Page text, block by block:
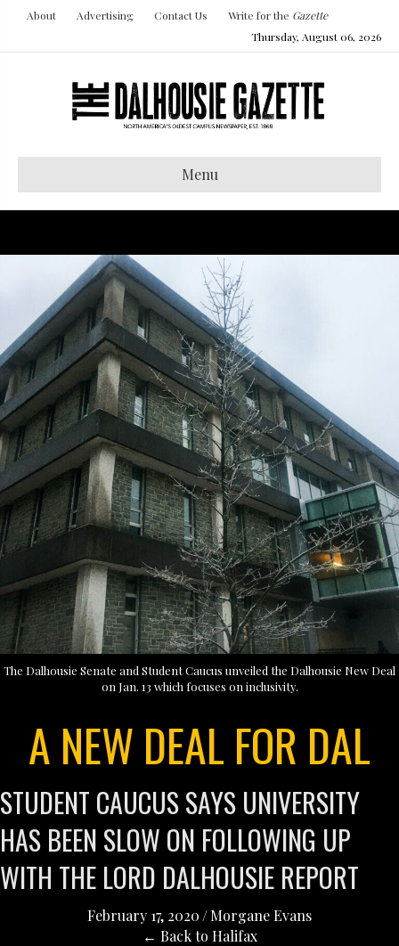
About Advertising Contact Us Write for the Gazette
Thursday, August 06, 2026
Menu
The Dalhousie Senate and Student Caucus unveiled the Dalhousie New Deal
on Jan. 13 which focuses on inclusivity.
A NEW DEAL FOR DAL
STUDENT CAUCUS SAYS UNIVERSITY
HAS BEEN SLOW ON FOLLOWING UP
WITH THE LORD DALHOUSIE REPORT
February 17, 2020 /Morgane Evans
← Back to Halifax